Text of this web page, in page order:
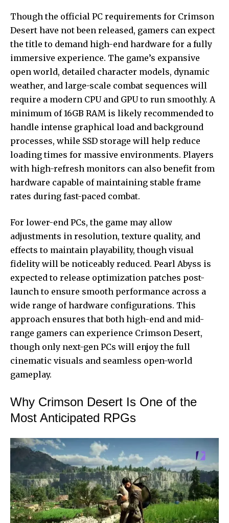
Though the official PC requirements for Crimson
Desert have not been released, gamers can expect
the title to demand high-end hardware for a fully
immersive experience. The game’s expansive
open world, detailed character models, dynamic
weather, and large-scale combat sequences will
require a modern CPU and GPU to run smoothly. A
minimum of 16GB RAM is likely recommended to
handle intense graphical load and background
processes, while SSD storage will help reduce
loading times for massive environments. Players
with high-refresh monitors can also benefit from
hardware capable of maintaining stable frame
rates during fast-paced combat.
For lower-end PCs, the game may allow
adjustments in resolution, texture quality, and
effects to maintain playability, though visual
fidelity will be noticeably reduced. Pearl Abyss is
expected to release optimization patches post-
launch to ensure smooth performance across a
wide range of hardware configurations. This
approach ensures that both high-end and mid-
range gamers can experience Crimson Desert,
though only next-gen PCs will enjoy the full
cinematic visuals and seamless open-world
gameplay.
Why Crimson Desert Is One of the
Most Anticipated RPGs